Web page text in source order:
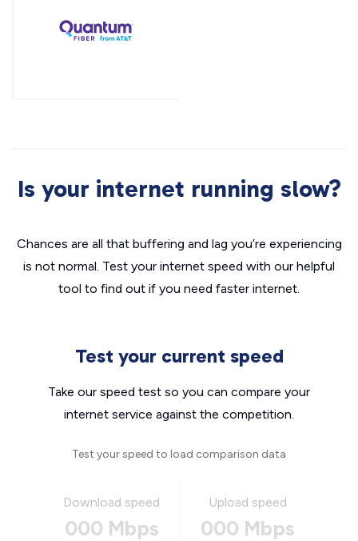
Is your internet running slow?
Chances are all that buffering and lag you’re experiencing
is not normal. Test your internet speed with our helpful
tool to find out if you need faster internet.
Test your current speed
Take our speed test so you can compare your
internet service against the competition.
Test your speed to load comparison data
Download speed
000 Mbps
Upload speed
000 Mbps